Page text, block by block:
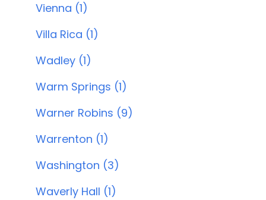
Vienna (1)
Villa Rica (1)
Wadley (1)
Warm Springs (1)
Warner Robins (9)
Warrenton (1)
Washington (3)
Waverly Hall (1)